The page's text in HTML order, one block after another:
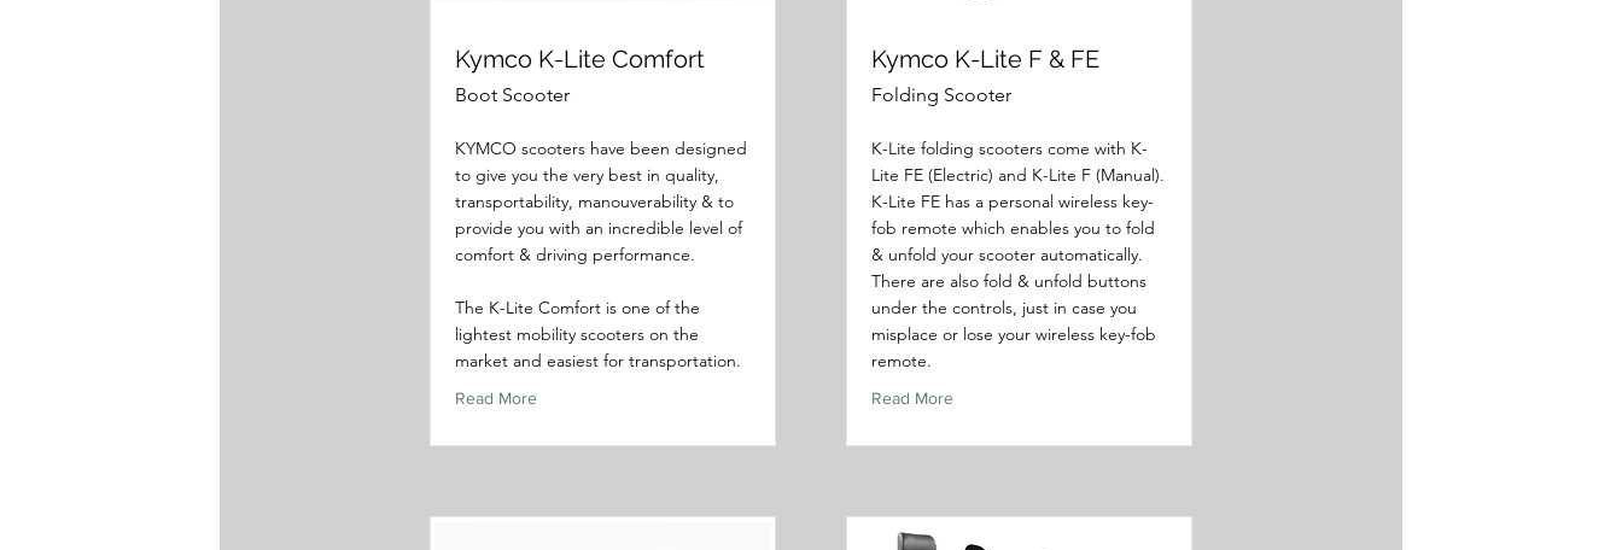
Kymco K-Lite Comfort
Boot Scooter
KYMCO scooters have been designed
to give you the very best in quality,
transportability, manouverability & to
provide you with an incredible level of
comfort & driving performance.
The K-Lite Comfort is one of the
lightest mobility scooters on the
market and easiest for transportation.
Read More
Kymco K-Lite F & FE
Folding Scooter
K-Lite folding scooters come with K-
Lite FE (Electric) and K-Lite F (Manual).
K-Lite FE has a personal wireless key-
fob remote which enables you to fold
& unfold your scooter automatically.
There are also fold & unfold buttons
under the controls, just in case you
misplace or lose your wireless key-fob
remote.
Read More